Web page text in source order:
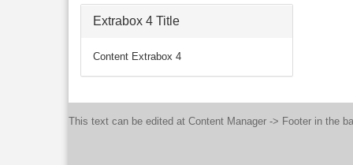
Extrabox 4 Title
Content Extrabox 4
This text can be edited at Content Manager -> Footer in the